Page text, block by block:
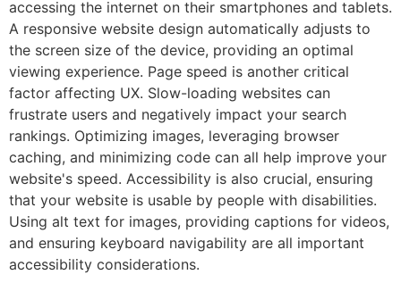
accessing the internet on their smartphones and tablets.
A responsive website design automatically adjusts to
the screen size of the device, providing an optimal
viewing experience. Page speed is another critical
factor affecting UX. Slow-loading websites can
frustrate users and negatively impact your search
rankings. Optimizing images, leveraging browser
caching, and minimizing code can all help improve your
website's speed. Accessibility is also crucial, ensuring
that your website is usable by people with disabilities.
Using alt text for images, providing captions for videos,
and ensuring keyboard navigability are all important
accessibility considerations.